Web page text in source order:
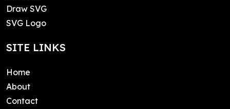
Draw SVG
SVG Logo
SITE LINKS
Home
About
Contact